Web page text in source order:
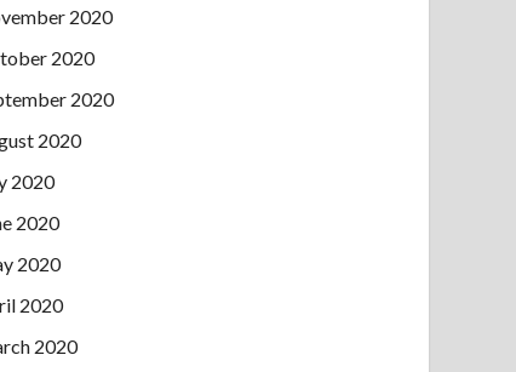
2020
2020
2020
2020
2020
2020
2020
2020
2020